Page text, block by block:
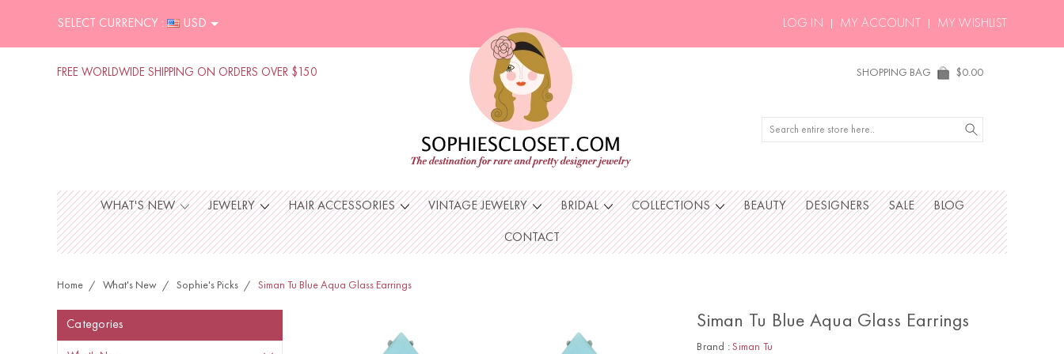
SELECT CURRENCY : USD LOG IN MY ACCOUNT MY WISHLIST
FREE WORLDWIDE SHIPPING ON ORDERS OVER $150 SHOPPING BAG $0.00
Search
WHAT'S NEW JEWELRY HAIR ACCESSORIES VINTAGE JEWELRY BRIDAL COLLECTIONS BEAUTY DESIGNERS SALE BLOG
CONTACT
Home What's New Sophie's Picks Siman Tu Blue Aqua Glass Earrings
Categories Siman Tu Blue Aqua Glass Earrings
Brand :Siman Tu